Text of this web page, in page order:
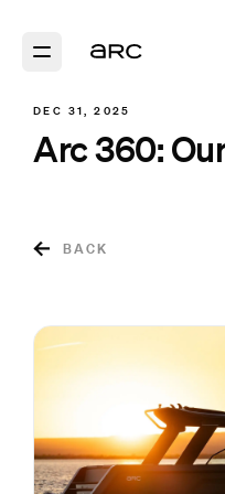
DEC 31, 2025
Arc 360:
BACK